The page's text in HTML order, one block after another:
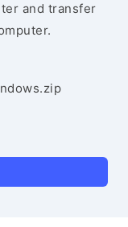
and transfer